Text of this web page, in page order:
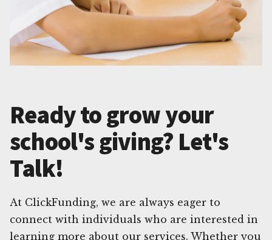
Ready to grow your
school's giving? Let's
Talk!
At ClickFunding, we are always eager to
connect with individuals who are interested in
learning more about our services. Whether you